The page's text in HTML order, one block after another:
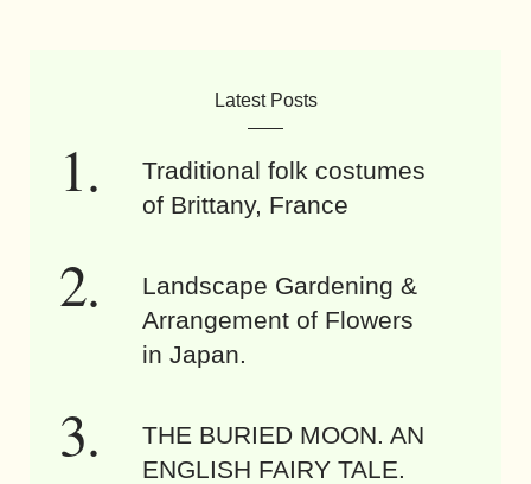
Latest Posts
Traditional folk costumes
of Brittany, France
Landscape Gardening &
Arrangement of Flowers
in Japan.
THE BURIED MOON. AN
ENGLISH FAIRY TALE.